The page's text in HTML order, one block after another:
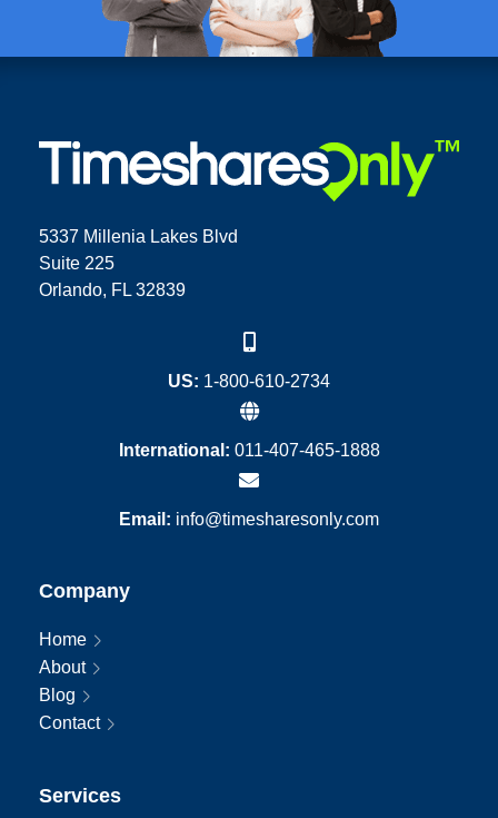
5337 Millenia Lakes Blvd
Suite 225
Orlando, FL 32839
US: 1-800-610-2734
International: 011-407-465-1888
Email: info@timesharesonly.com
Company
Home
About
Blog
Contact
Services